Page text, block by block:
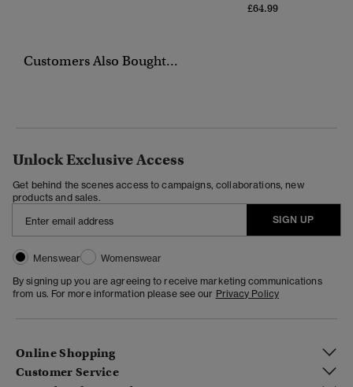
£64.99
Customers Also Bought...
Unlock Exclusive Access
Get behind the scenes access to campaigns, collaborations, new
products and sales.
SIGN UP
Menswear
Womenswear
By signing up you are agreeing to receive marketing communications
from us. For more information please see our Privacy Policy
Online Shopping
Customer Service